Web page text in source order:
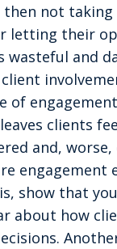
not taking
letting their
wasteful and
of
clients
and,
engagement
show that
about how